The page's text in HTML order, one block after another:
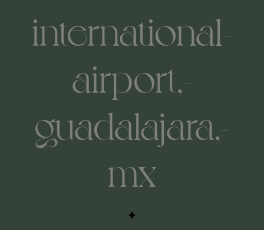
international-
airport,-
guadalajara,-
mx